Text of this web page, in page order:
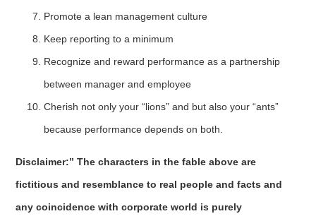
Promote a lean management culture
Keep reporting to a minimum
Recognize and reward performance as a partnership
between manager and employee
Cherish not only your “lions” and but also your “ants”
because performance depends on both.
Disclaimer:” The characters in the fable above are
fictitious and resemblance to real people and facts and
any coincidence with corporate world is purely